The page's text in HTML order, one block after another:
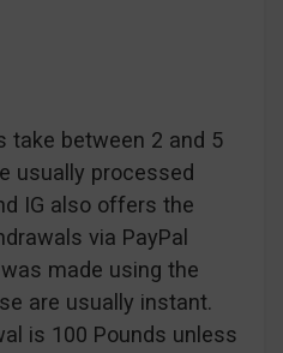
take between 2 and 5
usually processed
IG also offers the
via PayPal
made using the
are usually instant.
is 100 Pounds unless